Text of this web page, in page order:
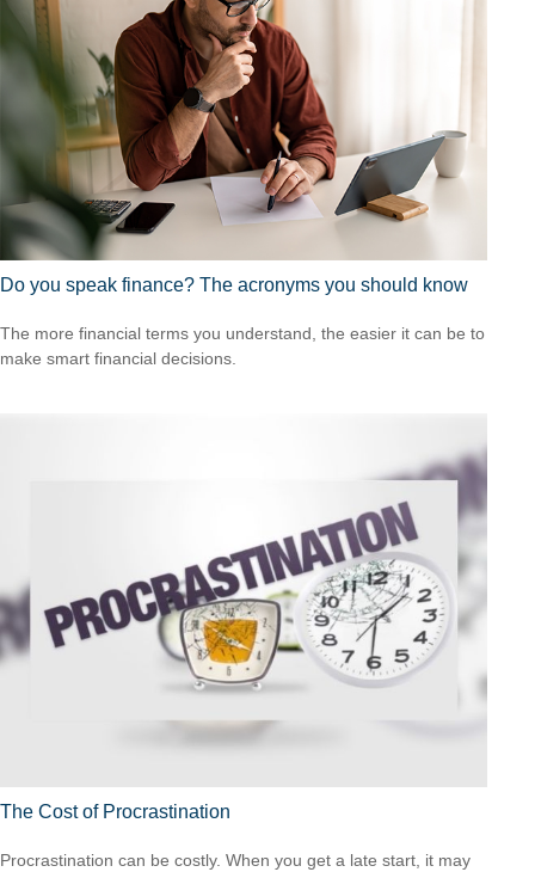
Do you speak finance? The acronyms you should know
The more financial terms you understand, the easier it can be to
make smart financial decisions.
The Cost of Procrastination
Procrastination can be costly. When you get a late start, it may